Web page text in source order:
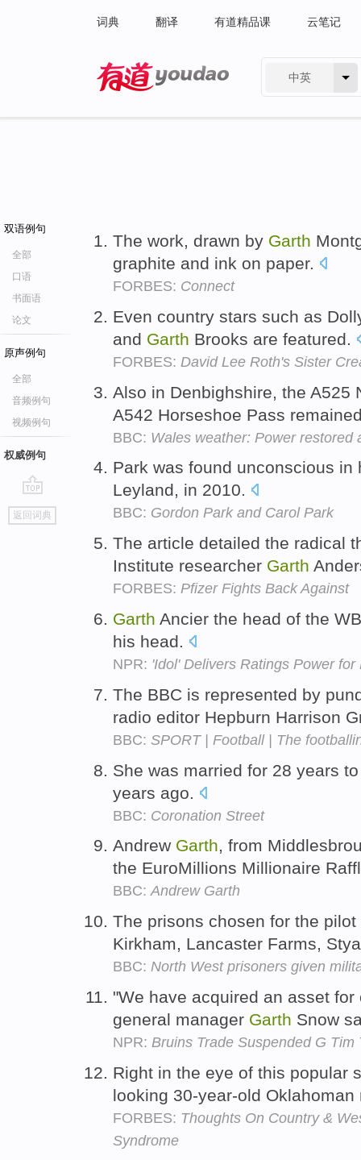
词典 翻译 有道精品课 云笔记
中英
双语例句
全部
口语
书面语
论文
原声例句
全部
音频例句
视频例句
权威例句
go
top
返回词典
The work, drawn by Garth
graphite and ink on paper.
FORBES: Connect
Even country stars such as
and Garth Brooks are featured.
FORBES: David Lee Roth's Sister
Also in Denbighshire, the A525
A542 Horseshoe Pass
BBC: Wales weather: Power restored
Park was found unconscious
Leyland, in 2010.
BBC: Gordon Park and Carol Park
The article detailed the radical
Institute researcher Garth
FORBES: Pfizer Fights Back Against
Garth Ancier the head of the
his head.
NPR: 'Idol' Delivers Ratings Power for
The BBC is represented by
radio editor Hepburn Harrison
BBC: SPORT | Football | The
She was married for 28 years
years ago.
BBC: Coronation Street
Andrew Garth, from
the EuroMillions Millionaire
BBC:Andrew Garth
The prisons chosen for the
Kirkham, Lancaster Farms,
BBC: North West prisoners given
"We have acquired an asset
general manager Garth Snow
NPR: Bruins Trade Suspended G Tim
Right in the eye of this popular
looking 30-year-old
FORBES: Thoughts On Country &
Syndrome